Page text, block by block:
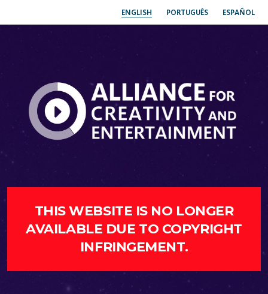
ENGLISH PORTUGUÊS ESPAÑOL
THIS WEBSITE IS NO LONGER
AVAILABLE DUE TO COPYRIGHT
INFRINGEMENT.